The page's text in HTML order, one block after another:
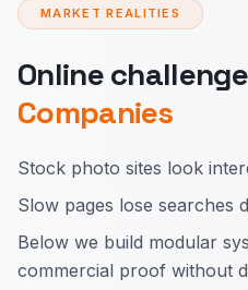
MARKET REALITIES
Online
Companies
Stock photo sites look
Slow pages lose searches
Below we build modular
commercial proof without